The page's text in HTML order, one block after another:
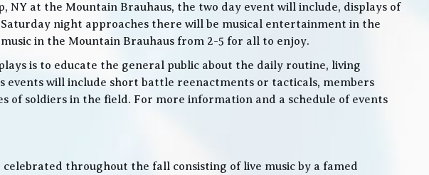
at the Mountain Brauhaus, the two day event will include, displays of
night approaches there will be musical entertainment in the
in the Mountain Brauhaus from 2-5 for all to enjoy.
is to educate the general public about the daily routine, living
events will include short battle reenactments or tacticals, members
soldiers in the field. For more information and a schedule of events
throughout the fall consisting of live music by a famed